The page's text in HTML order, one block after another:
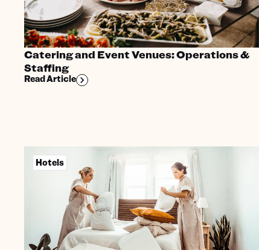
Catering and Event Venues: Operations &
Staffing
Read Article
Hotels